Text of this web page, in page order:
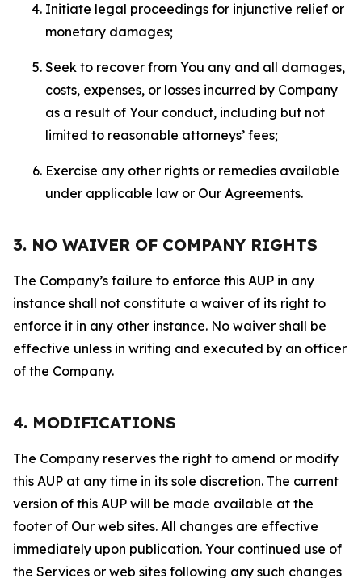
Initiate legal proceedings for injunctive relief or
monetary damages;
Seek to recover from You any and all damages,
costs, expenses, or losses incurred by Company
as a result of Your conduct, including but not
limited to reasonable attorneys’ fees;
Exercise any other rights or remedies available
under applicable law or Our Agreements.
3. NO WAIVER OF COMPANY RIGHTS
The Company’s failure to enforce this AUP in any
instance shall not constitute a waiver of its right to
enforce it in any other instance. No waiver shall be
effective unless in writing and executed by an officer
of the Company.
4. MODIFICATIONS
The Company reserves the right to amend or modify
this AUP at any time in its sole discretion. The current
version of this AUP will be made available at the
footer of Our web sites. All changes are effective
immediately upon publication. Your continued use of
the Services or web sites following any such changes